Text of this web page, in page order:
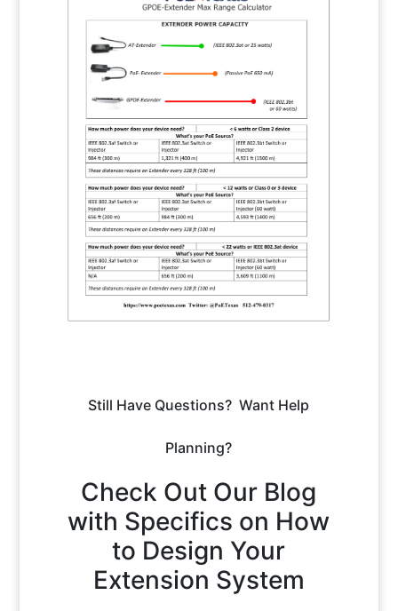
Still Have Questions? Want Help
Planning?
Check Out Our Blog
with Specifics on How
to Design Your
Extension System